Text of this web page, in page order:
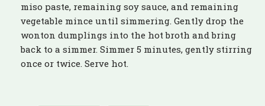
miso paste, remaining soy sauce, and remaining
vegetable mince until simmering. Gently drop the
wonton dumplings into the hot broth and bring
back to a simmer. Simmer 5 minutes, gently stirring
once or twice. Serve hot.